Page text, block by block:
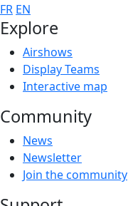
FR EN
Explore
Airshows
Display Teams
Interactive map
Community
News
Newsletter
Join the community